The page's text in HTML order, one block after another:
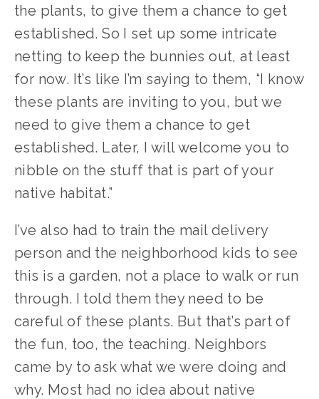
the plants, to give them a chance to get
established. So I set up some intricate
netting to keep the bunnies out, at least
for now. It’s like I’m saying to them, “I know
these plants are inviting to you, but we
need to give them a chance to get
established. Later, I will welcome you to
nibble on the stuff that is part of your
native habitat.”
I’ve also had to train the mail delivery
person and the neighborhood kids to see
this is a garden, not a place to walk or run
through. I told them they need to be
careful of these plants. But that’s part of
the fun, too, the teaching. Neighbors
came by to ask what we were doing and
why. Most had no idea about native